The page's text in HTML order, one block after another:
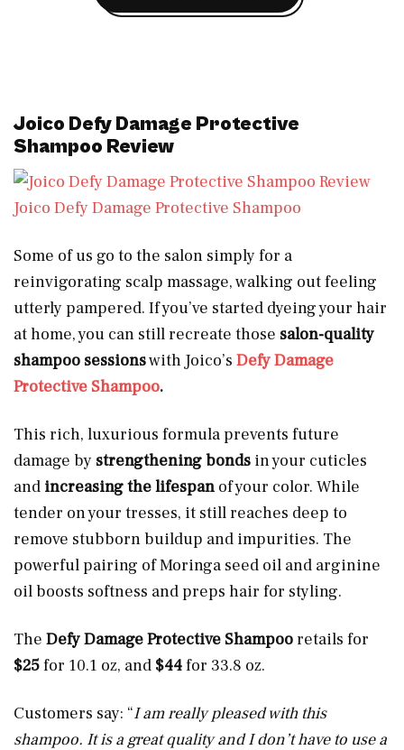
Joico Defy Damage Protective
Shampoo Review
Joico Defy Damage Protective Shampoo
Some of us go to the salon simply for a
reinvigorating scalp massage, walking out feeling
utterly pampered. If you’ve started dyeing your hair
at home, you can still recreate those salon-quality
shampoo sessionswith Joico’s Defy Damage
Protective Shampoo.
This rich, luxurious formula prevents future
damage by strengthening bonds in your cuticles
and increasing the lifespan of your color. While
tender on your tresses, it still reaches deep to
remove stubborn buildup and impurities. The
powerful pairing of Moringa seed oil and arginine
oil boosts softness and preps hair for styling.
The Defy Damage Protective Shampooretails for
$25for 10.1 oz, and $44for 33.8 oz.
Customers say: “I am really pleased with this
shampoo. It is a great quality and I don’t have to use a